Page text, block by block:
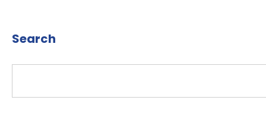
Search